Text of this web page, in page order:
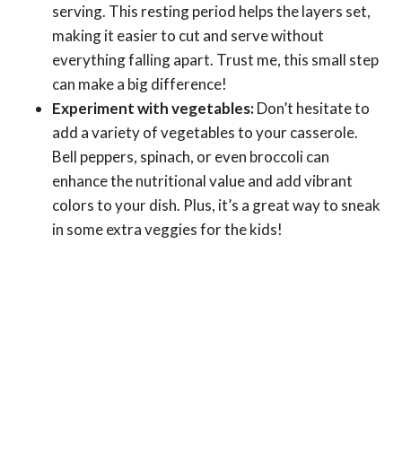
serving. This resting period helps the layers set,
making it easier to cut and serve without
everything falling apart. Trust me, this small step
can make a big difference!
Experiment with vegetables:Don’t hesitate to
add a variety of vegetables to your casserole.
Bell peppers, spinach, or even broccoli can
enhance the nutritional value and add vibrant
colors to your dish. Plus, it’s a great way to sneak
in some extra veggies for the kids!